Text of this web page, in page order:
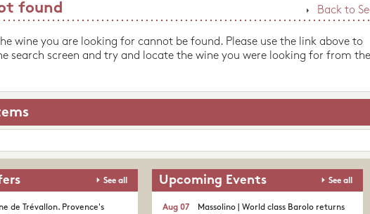
Back to
found
wine you are looking for cannot be found. Please use the link above to
search screen and try and locate the wine you were looking for from
See all
de Trévallon. Provence's
Upcoming Events See all
Massolino | World class Barolo returns
Aug 07